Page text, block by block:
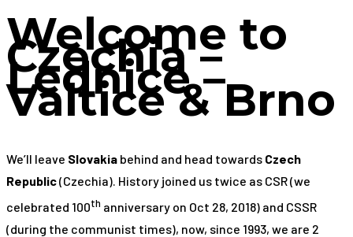
Welcome to
Czechia –
Lednice –
Valtice & Brno
We’ll leave Slovakia behind and head towards Czech
Republic(Czechia). History joined us twice as CSR (we
celebrated 100th anniversary on Oct 28, 2018) and CSSR
(during the communist times), now, since 1993, we are 2